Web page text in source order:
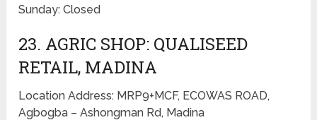
Sunday: Closed
23. AGRIC SHOP: QUALISEED
RETAIL, MADINA
Location Address: MRP9+MCF, ECOWAS ROAD,
Agbogba – Ashongman Rd, Madina